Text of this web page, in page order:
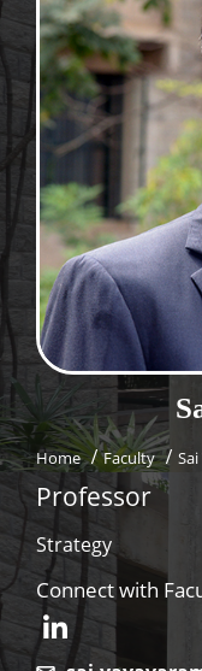
Centres of
Faculty
Director-in-
Dean
Dean Alumni
Dean Faculty
Dean
Faculty List A to
Faculty List Area-
Areas
Research
Journal
Giving
Home Faculty
Professor
Strategy
Connect with